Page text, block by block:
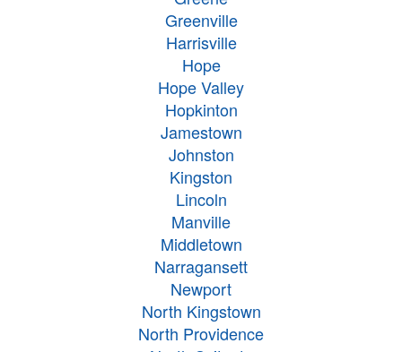
Greenville
Harrisville
Hope
Hope Valley
Hopkinton
Jamestown
Johnston
Kingston
Lincoln
Manville
Middletown
Narragansett
Newport
North Kingstown
North Providence